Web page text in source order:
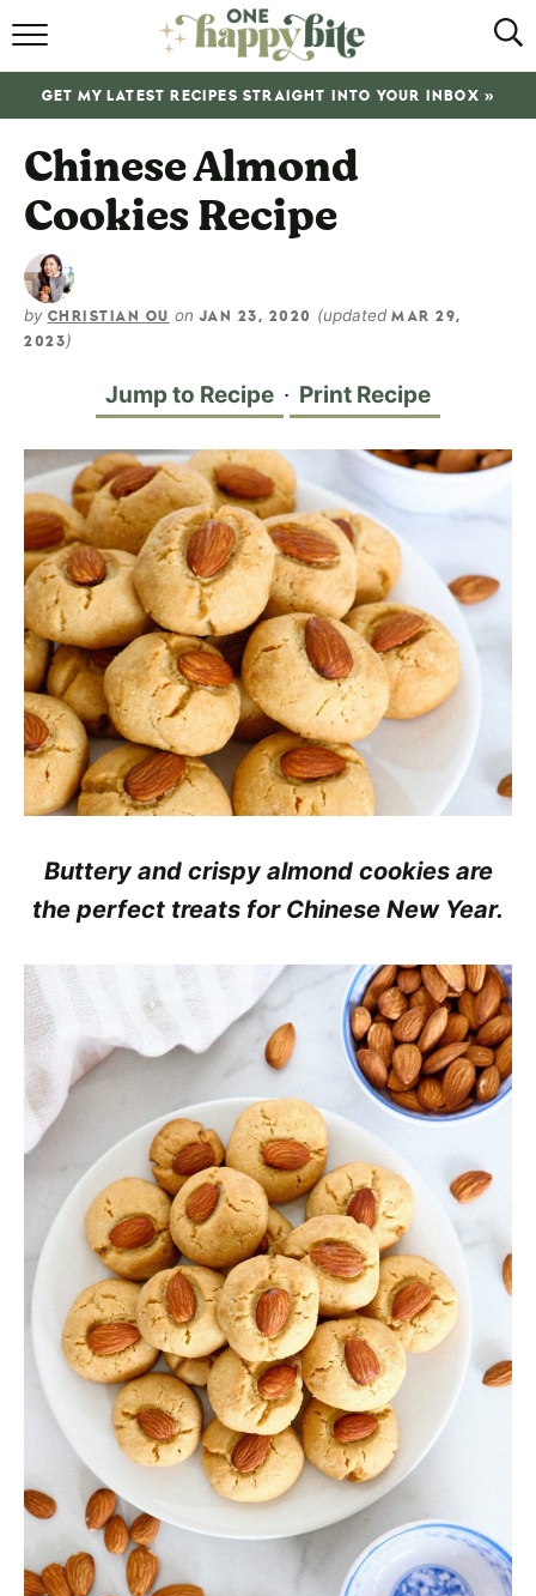
HOME
RECIPES
ABOUT
SHOP
GET MY LATEST RECIPES STRAIGHT INTO YOUR INBOX »
Chinese Almond
Cookies Recipe
by CHRISTIAN OU on JAN 23, 2020 (updated MAR 29,
2023)
Jump to Recipe · Print Recipe
Buttery and crispy almond cookies are
the perfect treats for Chinese New Year.